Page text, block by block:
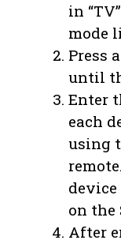
in
mode
Press
until
Enter
each
using
on the
After